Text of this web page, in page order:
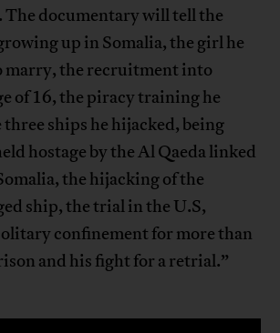
The documentary will tell the
up in Somalia, the girl he
marry, the recruitment into
of 16, the piracy training he
ships he hijacked, being
hostage by the Al Qaeda linked
the hijacking of the
ship, the trial in the U.S,
confinement for more than
and his fight for a retrial.”